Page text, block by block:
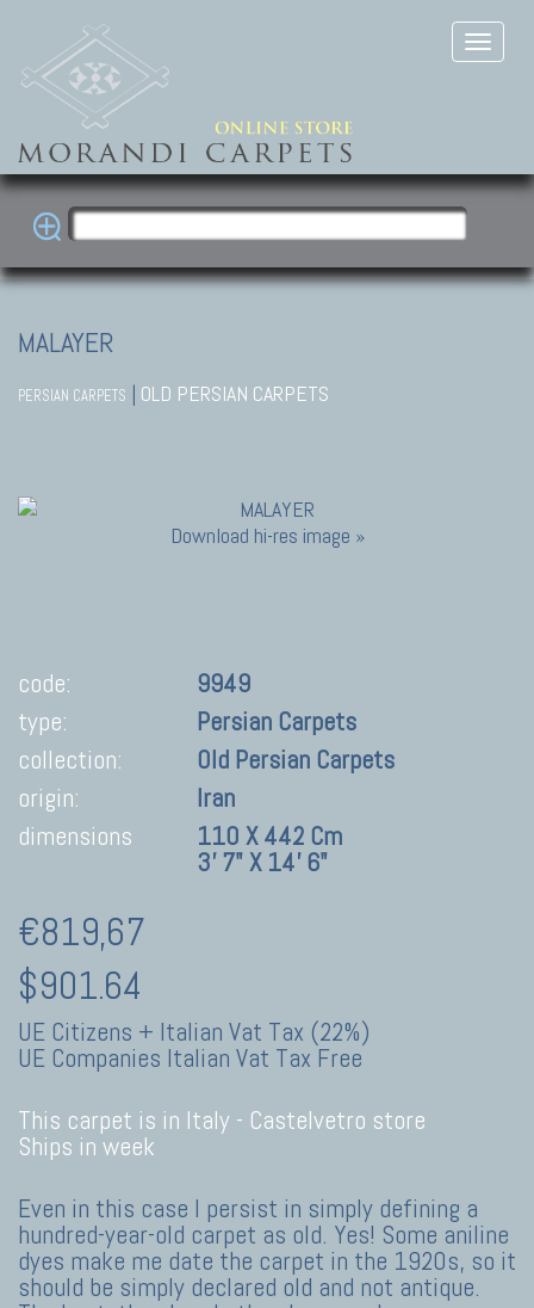
MALAYER
PERSIAN CARPETS | OLD PERSIAN CARPETS
Download hi-res image »
code:
9949
type:
Persian Carpets
collection:
Old Persian Carpets
origin:
Iran
dimensions
110 X 442 Cm
3' 7" X 14' 6"
€819,67
$901.64
UE Citizens + Italian Vat Tax (22%)
UE Companies Italian Vat Tax Free
This carpet is in Italy - Castelvetro store
Ships in week
Even in this case I persist in simply defining a
hundred-year-old carpet as old. Yes! Some aniline
dyes make me date the carpet in the 1920s, so it
should be simply declared old and not antique.